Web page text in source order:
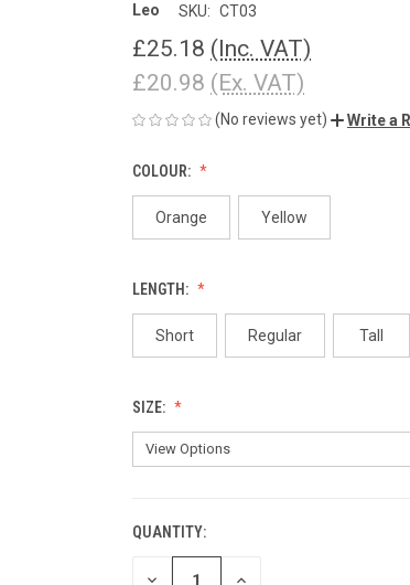
Leo SKU: CT03
£25.18 (Inc. VAT)
£20.98 (Ex. VAT)
(No reviews yet) Write a
COLOUR:
Orange Yellow
LENGTH:
Short Regular Tall
SIZE:
CURRENT
STOCK:
QUANTITY:
DECREASE INCREASE